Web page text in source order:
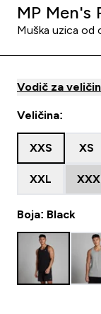
MP Men's
Muška uzica od
Vodič za
Veličina:
XXS XS
XXL
Boja: Black